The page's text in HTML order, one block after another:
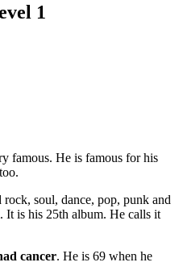
1
famous. He is famous for his
soul, dance, pop, punk and
It is his 25th album. He calls it
cancer. He is 69 when he